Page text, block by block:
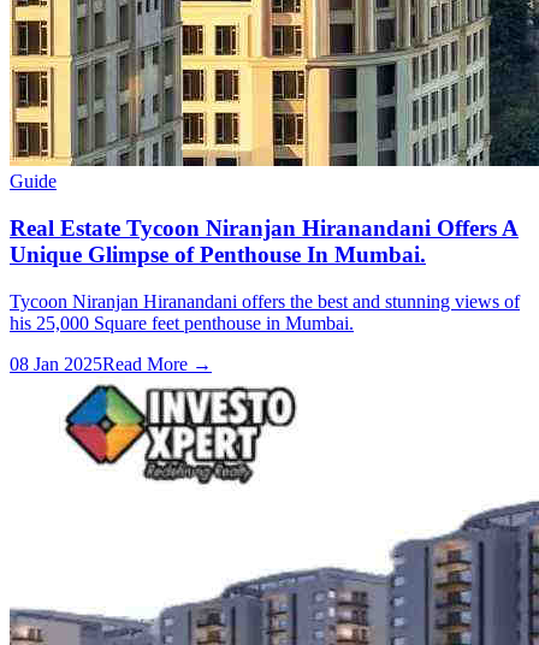
Guide
Real Estate Tycoon Niranjan Hiranandani Offers A
Unique Glimpse of Penthouse In Mumbai.
Tycoon Niranjan Hiranandani offers the best and stunning views of
his 25,000 Square feet penthouse in Mumbai.
08 Jan 2025Read More →